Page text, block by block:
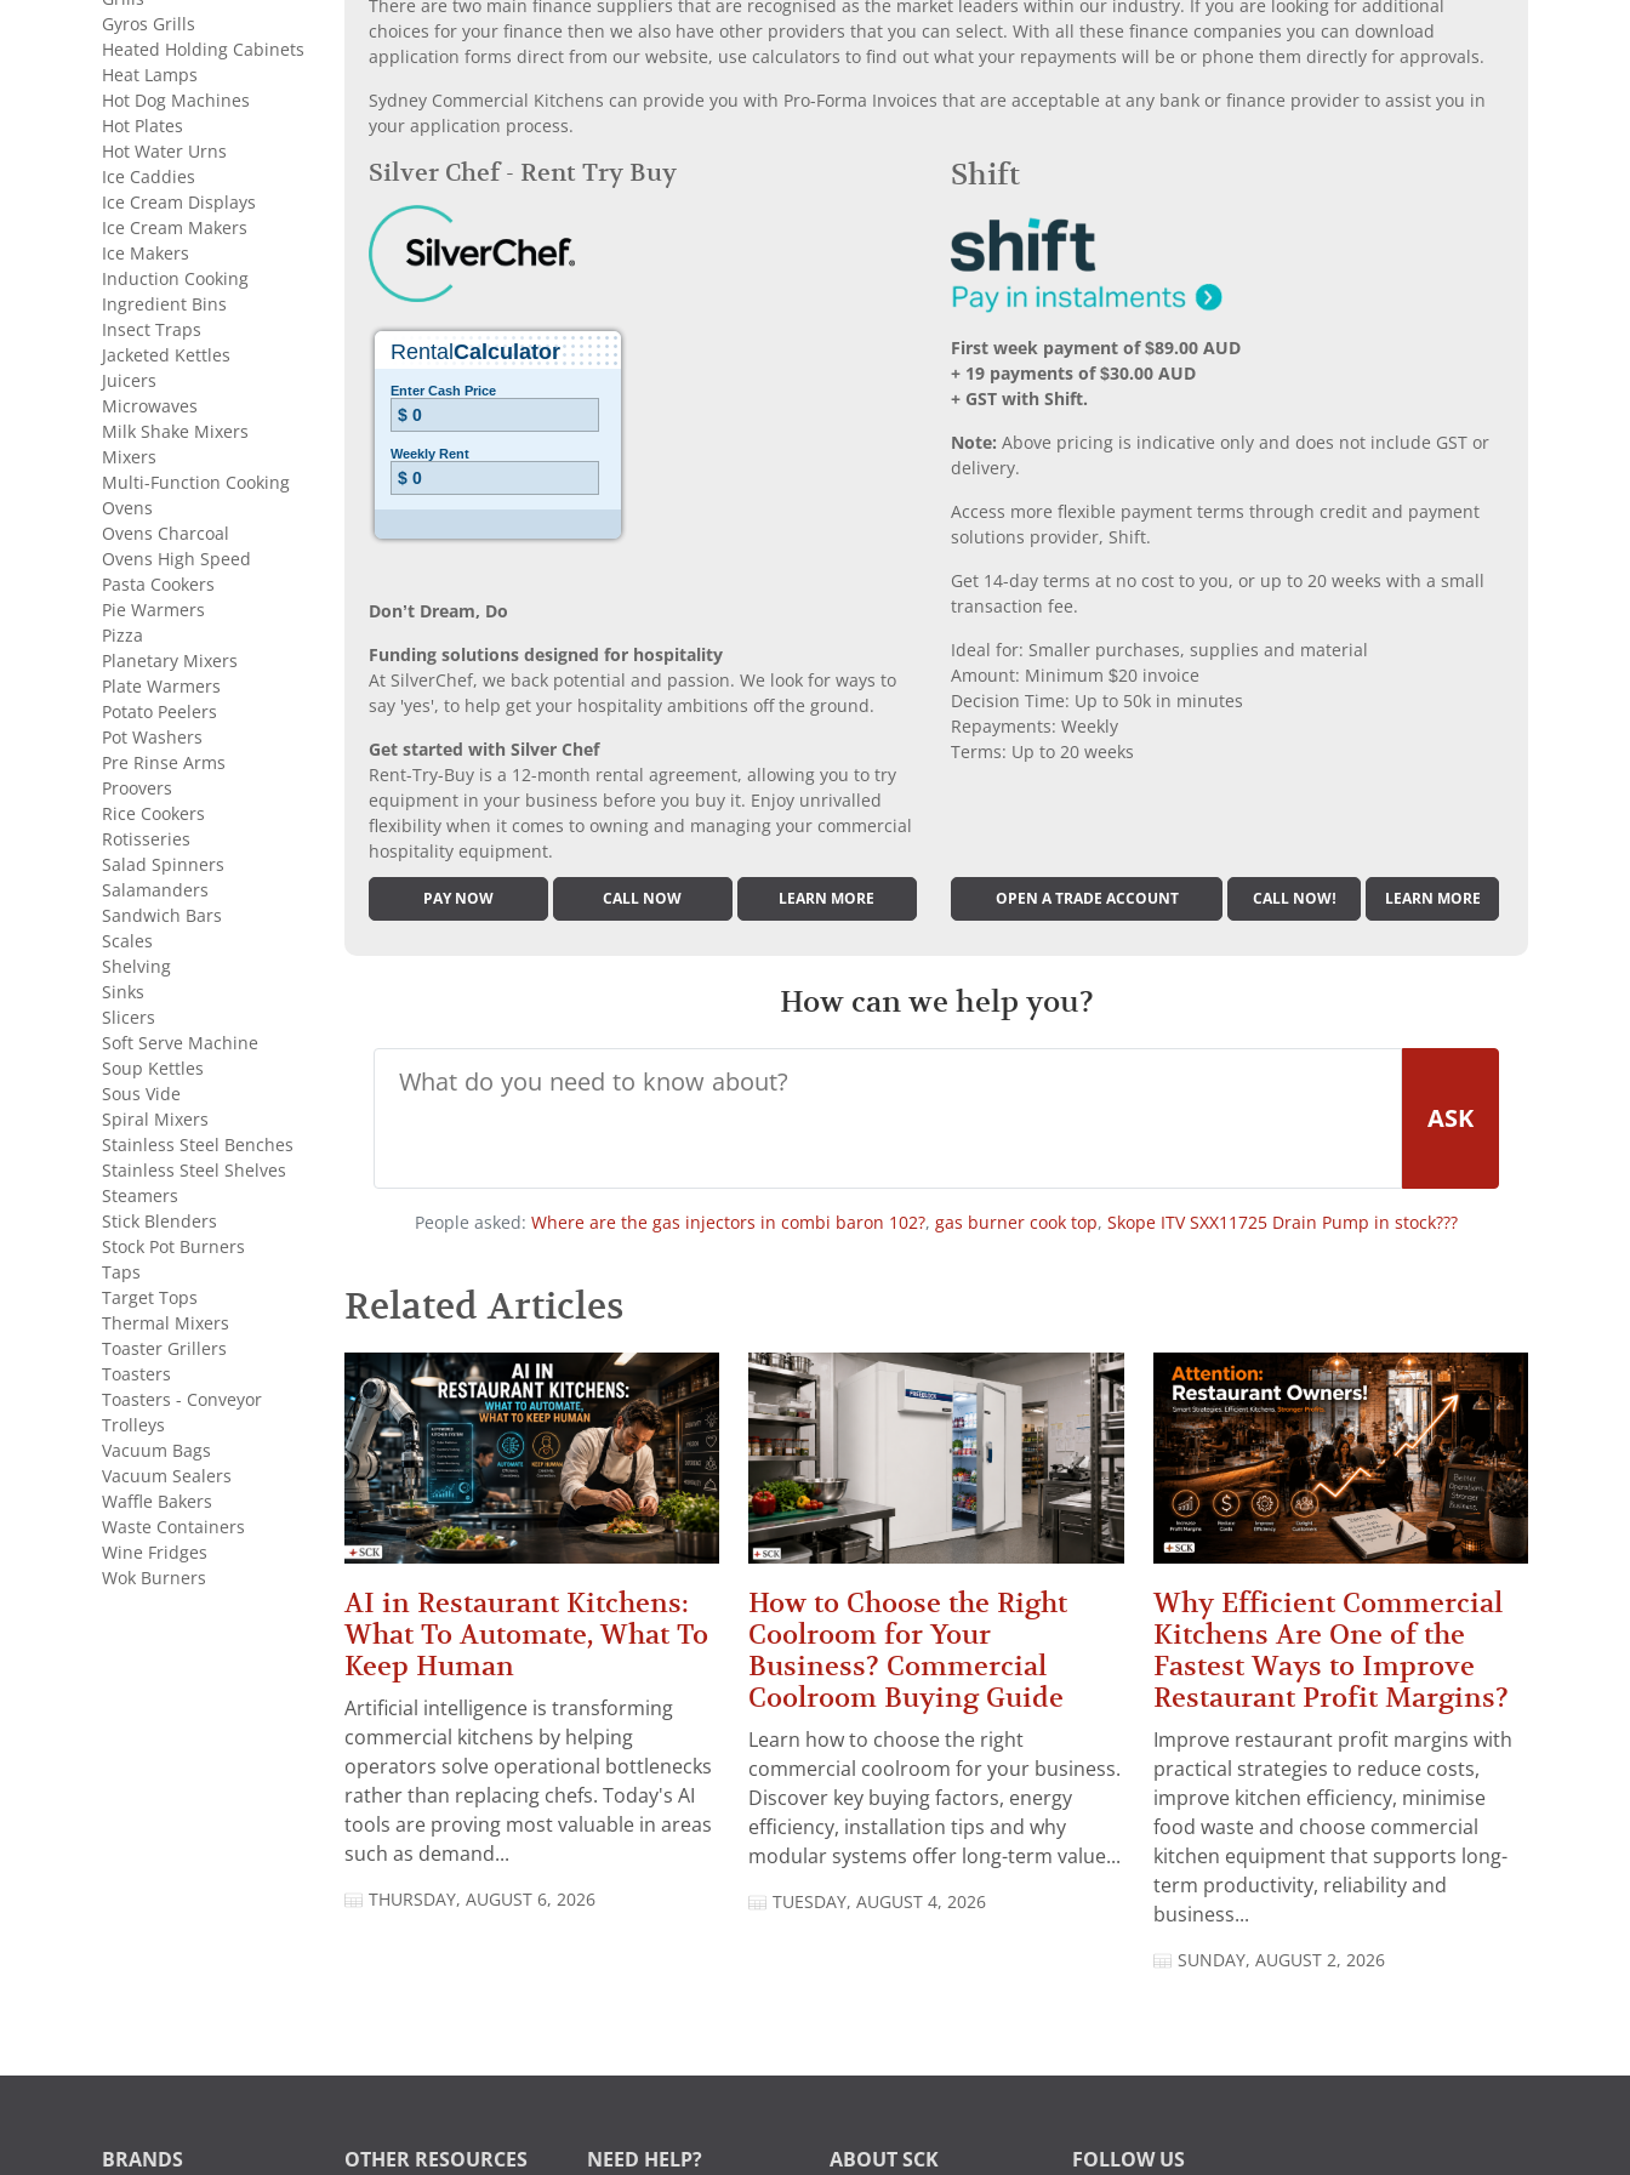
There are two main finance suppliers that are recognised as the market leaders within our industry. If you are looking for additional
choices for your finance then we also have other providers that you can select. With all these finance companies you can download
application forms direct from our website, use calculators to find out what your repayments will be or phone them directly for approvals.
Sydney Commercial Kitchens can provide you with Pro-Forma Invoices that are acceptable at any bank or finance provider to assist you in
your application process.
Silver Chef - Rent Try Buy
Don’t Dream, Do
Funding solutions designed for hospitality
At SilverChef, we back potential and passion. We look for ways to
say 'yes', to help get your hospitality ambitions off the ground.
Get started with Silver Chef
Rent-Try-Buy is a 12-month rental agreement, allowing you to try
equipment in your business before you buy it. Enjoy unrivalled
flexibility when it comes to owning and managing your commercial
hospitality equipment.
PAY NOW CALL NOW LEARN MORE
Shift
First week payment of $89.00 AUD
+ 19 payments of $30.00 AUD
+ GST with Shift.
Note: Above pricing is indicative only and does not include GST or
delivery.
Access more flexible payment terms through credit and payment
solutions provider, Shift.
Get 14-day terms at no cost to you, or up to 20 weeks with a small
transaction fee.
Ideal for: Smaller purchases, supplies and material
Amount: Minimum $20 invoice
Decision Time: Up to 50k in minutes
Repayments: Weekly
Terms: Up to 20 weeks
OPEN A TRADE ACCOUNT CALL NOW! LEARN MORE
How can we help you?
ASK
People asked: Where are the gas injectors in combi baron 102?, gas burner cook top, Skope ITV SXX11725 Drain Pump in stock???
Related Articles
AI in Restaurant Kitchens:
What To Automate, What To
Keep Human
Artificial intelligence is transforming
commercial kitchens by helping
operators solve operational bottlenecks
rather than replacing chefs. Today's AI
tools are proving most valuable in areas
such as demand...
THURSDAY, AUGUST 6, 2026
How to Choose the Right
Coolroom for Your
Business? Commercial
Coolroom Buying Guide
Learn how to choose the right
commercial coolroom for your business.
Discover key buying factors, energy
efficiency, installation tips and why
modular systems offer long-term value...
TUESDAY, AUGUST 4, 2026
Why Efficient Commercial
Kitchens Are One of the
Fastest Ways to Improve
Restaurant Profit Margins?
Improve restaurant profit margins with
practical strategies to reduce costs,
improve kitchen efficiency, minimise
food waste and choose commercial
kitchen equipment that supports long-
term productivity, reliability and
business...
SUNDAY, AUGUST 2, 2026
Gyros Grills
Heated Holding Cabinets
Heat Lamps
Hot Dog Machines
Hot Plates
Hot Water Urns
Ice Caddies
Ice Cream Displays
Ice Cream Makers
Ice Makers
Induction Cooking
Ingredient Bins
Insect Traps
Jacketed Kettles
Juicers
Microwaves
Milk Shake Mixers
Mixers
Multi-Function Cooking
Ovens
Ovens Charcoal
Ovens High Speed
Pasta Cookers
Pie Warmers
Pizza
Planetary Mixers
Plate Warmers
Potato Peelers
Pot Washers
Pre Rinse Arms
Proovers
Rice Cookers
Rotisseries
Salad Spinners
Salamanders
Sandwich Bars
Scales
Shelving
Sinks
Slicers
Soft Serve Machine
Soup Kettles
Sous Vide
Spiral Mixers
Stainless Steel Benches
Stainless Steel Shelves
Steamers
Stick Blenders
Stock Pot Burners
Taps
Target Tops
Thermal Mixers
Toaster Grillers
Toasters
Toasters - Conveyor
Trolleys
Vacuum Bags
Vacuum Sealers
Waffle Bakers
Waste Containers
Wine Fridges
Wok Burners
BRANDS OTHER RESOURCES NEED HELP? ABOUT SCK FOLLOW US